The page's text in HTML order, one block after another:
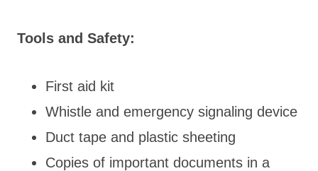
Tools and Safety:
First aid kit
Whistle and emergency signaling device
Duct tape and plastic sheeting
Copies of important documents in a